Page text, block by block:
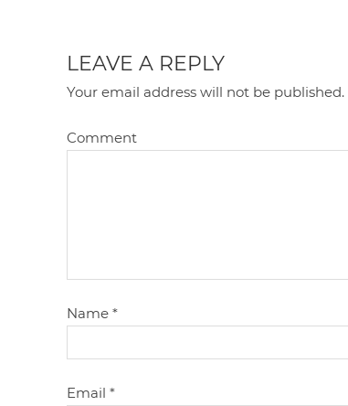
LEAVE A REPLY
Your email address will not be published.
Comment
Name*
Email*